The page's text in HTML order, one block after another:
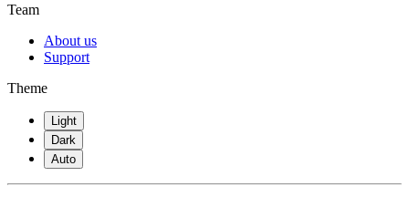
Team
About us
Support
Theme
Light
Dark
Auto